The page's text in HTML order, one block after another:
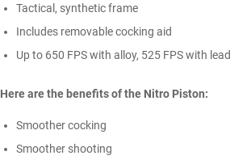
Tactical, synthetic frame
Includes removable cocking aid
Up to 650 FPS with alloy, 525 FPS with lead
Here are the benefits of the Nitro Piston:
Smoother cocking
Smoother shooting